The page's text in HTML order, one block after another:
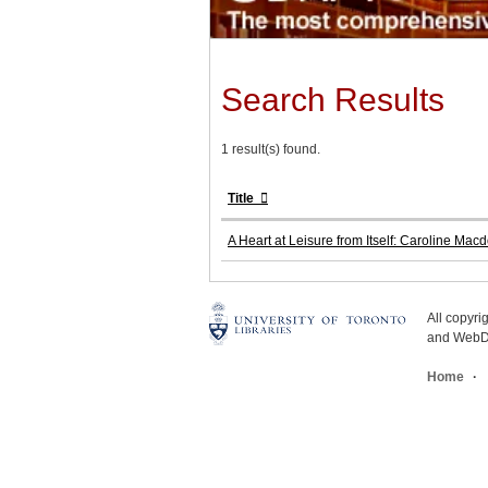
Search Results
1 result(s) found.
Title
A Heart at Leisure from Itself: Caroline
All
and
Home